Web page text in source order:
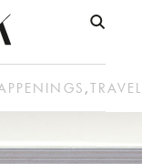
,TRAVEL